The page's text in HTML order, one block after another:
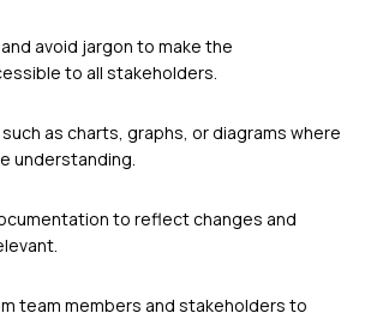
avoid jargon to make the
to all stakeholders.
as charts, graphs, or diagrams where
understanding.
to reflect changes and
team members and stakeholders to